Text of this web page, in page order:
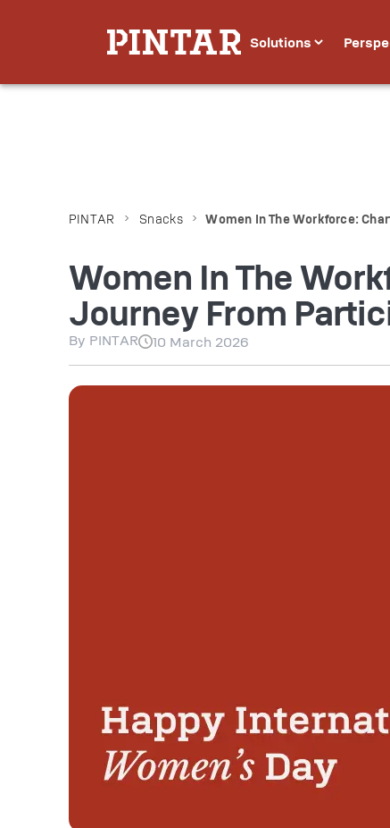
Solutions
PINTAR Snacks Women In The Workforce:
Women In The
Journey From
By PINTAR 10 March 2026